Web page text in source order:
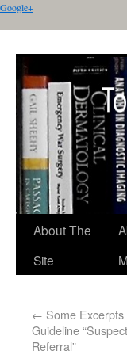
Google+
About The
Site
← Some
Guideline
Referral”